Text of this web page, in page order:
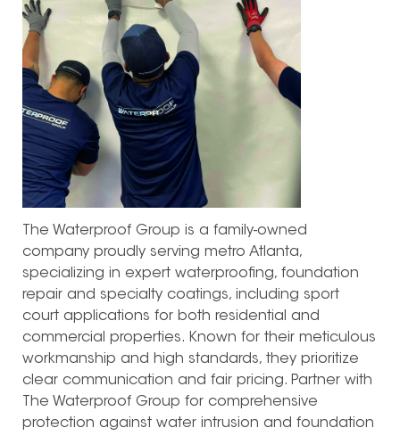
The Waterproof Group is a family-owned
company proudly serving metro Atlanta,
specializing in expert waterproofing, foundation
repair and specialty coatings, including sport
court applications for both residential and
commercial properties. Known for their meticulous
workmanship and high standards, they prioritize
clear communication and fair pricing. Partner with
The Waterproof Group for comprehensive
protection against water intrusion and foundation